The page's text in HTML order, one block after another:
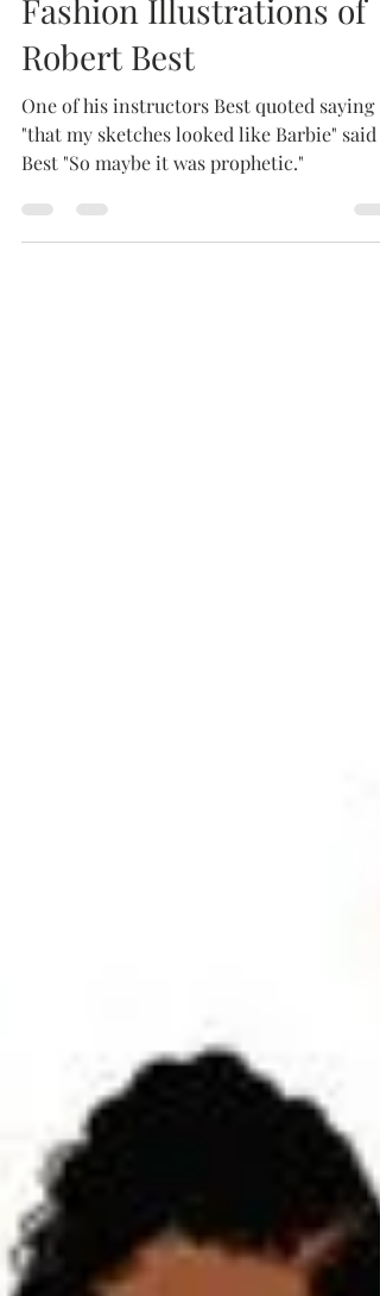
Best...Highlighting the
Fashion Illustrations of
Robert Best
One of his instructors Best quoted saying
Best "So maybe it was prophetic."